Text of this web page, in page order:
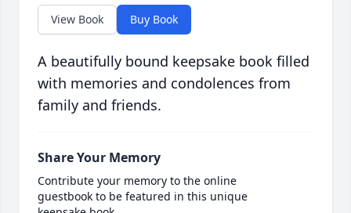
View Book Buy Book
A beautifully bound keepsake book filled
with memories and condolences from
family and friends.
Share Your Memory
Contribute your memory to the online
guestbook to be featured in this unique